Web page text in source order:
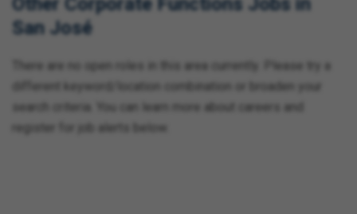
San José
There are no open roles in this area currently. Please try a
different keyword/location combination or broaden your
search criteria. You can learn more about careers and
register for job alerts below.